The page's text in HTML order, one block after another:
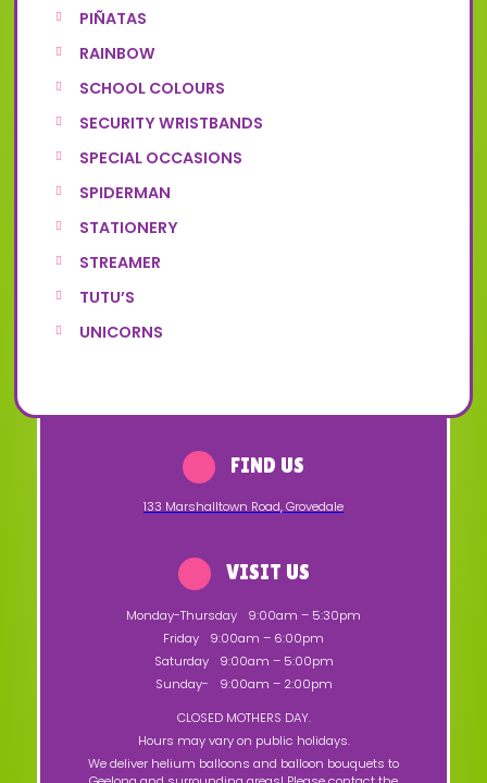
PIÑATAS
RAINBOW
SCHOOL COLOURS
SECURITY WRISTBANDS
SPECIAL OCCASIONS
SPIDERMAN
STATIONERY
STREAMER
TUTU’S
UNICORNS
FIND US
133 Marshalltown Road,Grovedale
VISIT US
Monday-Thursday
9:00am – 5:30pm
Friday
9:00am – 6:00pm
Saturday
9:00am – 5:00pm
Sunday-
9:00am – 2:00pm
CLOSED MOTHERS DAY.
Hours may vary on public holidays.
We deliver helium balloons and balloon bouquets to